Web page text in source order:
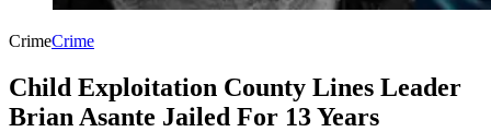
CrimeCrime
Child Exploitation County Lines Leader
Brian Asante Jailed For 13 Years